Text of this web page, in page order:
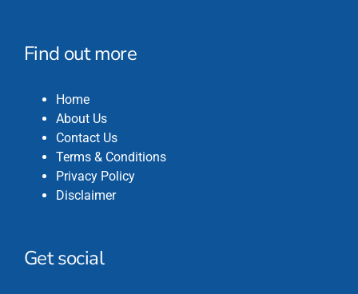
Find out more
Home
About Us
Contact Us
Terms & Conditions
Privacy Policy
Disclaimer
Get social